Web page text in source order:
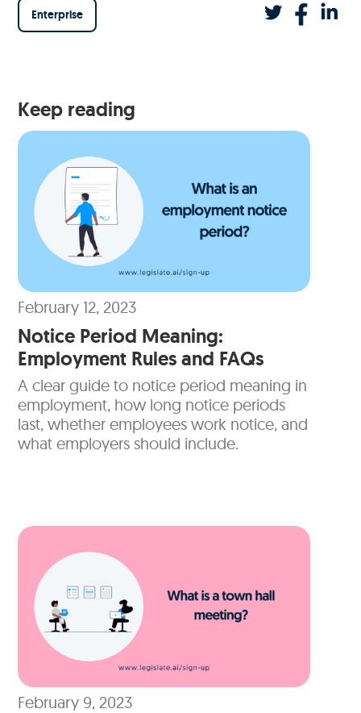
Enterprise
Keep reading
February 12, 2023
Notice Period Meaning:
Employment Rules and FAQs
A clear guide to notice period meaning in
employment, how long notice periods
last, whether employees work notice, and
what employers should include.
February 9, 2023